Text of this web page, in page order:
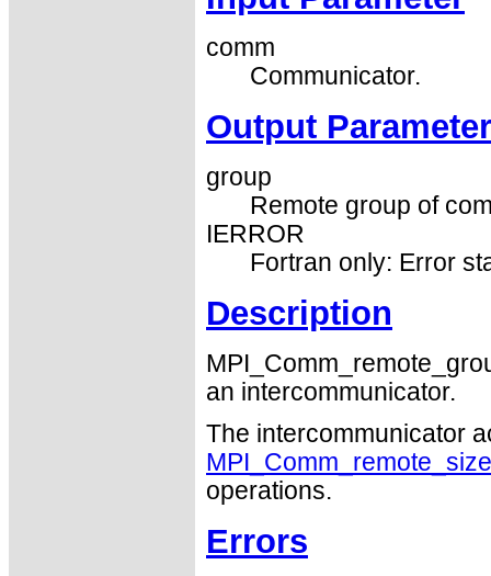
comm
Communicator.
Output
group
Remote group of
IERROR
Fortran only: Error
Description
an intercommunicator.
The intercommunicator
MPI_Comm_remote_size
operations.
Errors